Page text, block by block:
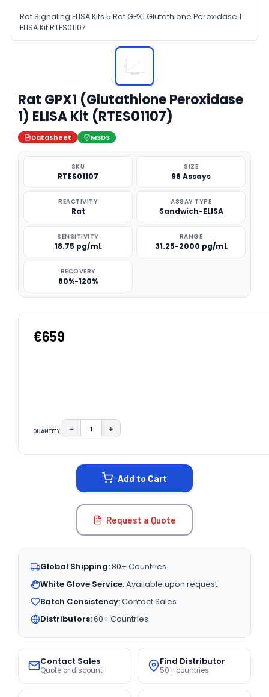
Rat Signaling ELISA Kits 5 Rat GPX1 Glutathione Peroxidase 1
ELISA Kit RTES01107
Rat GPX1 (Glutathione Peroxidase
1) ELISA Kit (RTES01107)
Datasheet MSDS
SKU
RTES01107
SIZE
96 Assays
REACTIVITY
Rat
ASSAY TYPE
Sandwich-ELISA
SENSITIVITY
18.75 pg/mL
RANGE
31.25-2000 pg/mL
RECOVERY
80%-120%
€659
QUANTITY: DECREASE QUANTITY:
− INCREASE QUANTITY:
+
Add to Cart
Request a Quote
Global Shipping:80+ Countries
White Glove Service:Available upon request
Batch Consistency:Contact Sales
Distributors:60+ Countries
Contact Sales
Quote or discount
Find Distributor
50+ countries